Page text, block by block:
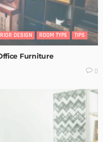
DESIGN ROOM TYPE TIPS
Furniture
0